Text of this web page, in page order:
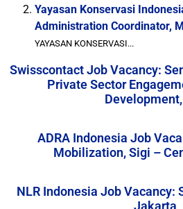
Yayasan Konservasi
Administration Coordinator,
YAYASAN KONSERVASI...
Swisscontact Job Vacancy:
Private Sector
ADRA Indonesia Job
Mobilization, Sigi –
NLR Indonesia Job Vacancy:
Jakarta